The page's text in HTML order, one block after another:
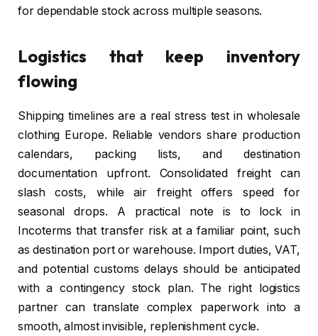
for dependable stock across multiple seasons.
Logistics that keep inventory
flowing
Shipping timelines are a real stress test in wholesale
clothing Europe. Reliable vendors share production
calendars, packing lists, and destination
documentation upfront. Consolidated freight can
slash costs, while air freight offers speed for
seasonal drops. A practical note is to lock in
Incoterms that transfer risk at a familiar point, such
as destination port or warehouse. Import duties, VAT,
and potential customs delays should be anticipated
with a contingency stock plan. The right logistics
partner can translate complex paperwork into a
smooth, almost invisible, replenishment cycle.